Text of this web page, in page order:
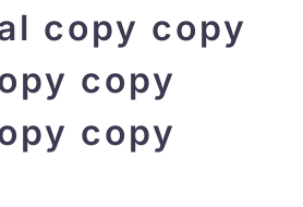
copy copy
copy
copy